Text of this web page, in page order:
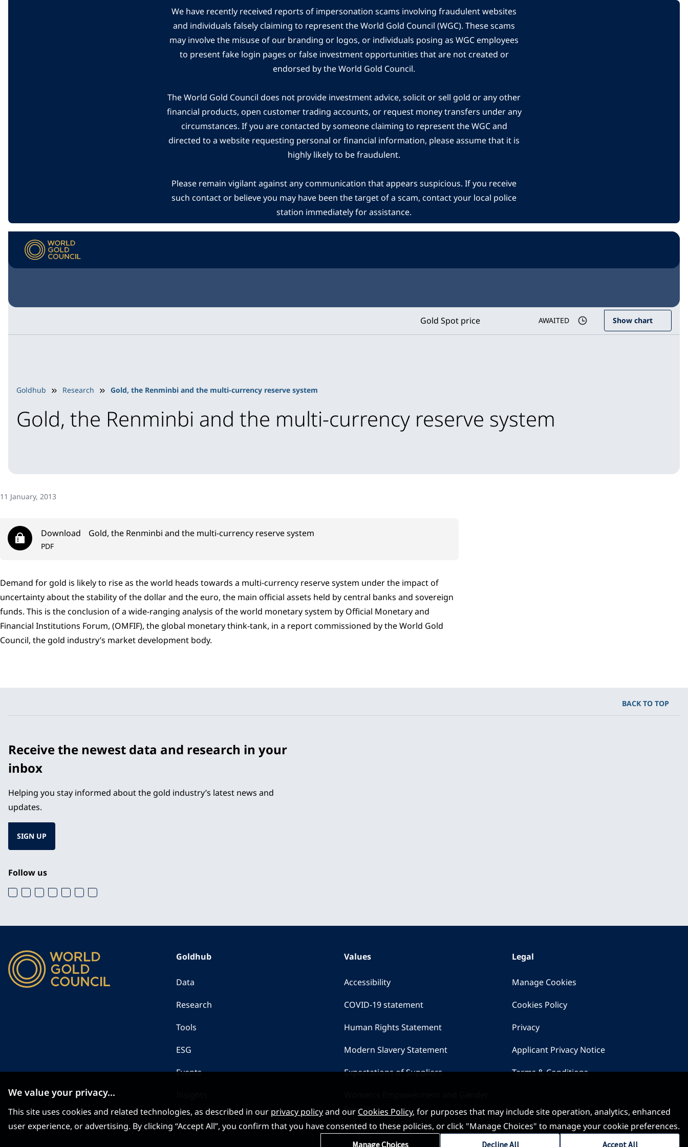
We have recently received reports of impersonation scams involving fraudulent websites
and individuals falsely claiming to represent the World Gold Council (WGC). These scams
may involve the misuse of our branding or logos, or individuals posing as WGC employees
to present fake login pages or false investment opportunities that are not created or
endorsed by the World Gold Council.
The World Gold Council does not provide investment advice, solicit or sell gold or any other
financial products, open customer trading accounts, or request money transfers under any
circumstances. If you are contacted by someone claiming to represent the WGC and
directed to a website requesting personal or financial information, please assume that it is
highly likely to be fraudulent.
Please remain vigilant against any communication that appears suspicious. If you receive
such contact or believe you may have been the target of a scam, contact your local police
station immediately for assistance.
Gold Spot price AWAITED Show chart
Goldhub Research Gold, the Renminbi and the multi-currency reserve system
Gold, the Renminbi and the multi-currency reserve system
11 January, 2013
Download
PDF
Gold, the Renminbi and the multi-currency reserve system
Demand for gold is likely to rise as the world heads towards a multi-currency reserve system under the impact of
uncertainty about the stability of the dollar and the euro, the main official assets held by central banks and sovereign
funds. This is the conclusion of a wide-ranging analysis of the world monetary system by Official Monetary and
Financial Institutions Forum, (OMFIF), the global monetary think-tank, in a report commissioned by the World Gold
Council, the gold industry’s market development body.
BACK TO TOP
Receive the newest data and research in your
inbox
Helping you stay informed about the gold industry’s latest news and
updates.
SIGN UP
Follow us
Goldhub
Data
Research
Tools
ESG
Events
Values
Accessibility
COVID-19 statement
Human Rights Statement
Modern Slavery Statement
Expectations of Suppliers
Equality
Legal
Manage Cookies
Cookies Policy
Privacy
Applicant Privacy Notice
Terms & Conditions
We value your privacy...
This site uses cookies and related technologies, as described in our privacy policyand our Cookies Policy, for purposes that may include site operation, analytics, enhanced
user experience, or advertising. By clicking “Accept All”, you confirm that you have consented to these policies, or click "Manage Choices" to manage your cookie preferences.
Manage Choices Accept All
Decline All